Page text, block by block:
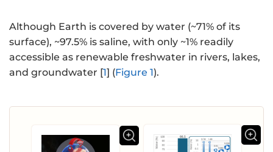
Although Earth is covered by water (~71% of its
surface), ~97.5% is saline, with only ~1% readily
accessible as renewable freshwater in rivers, lakes,
and groundwater [1] (Figure 1).